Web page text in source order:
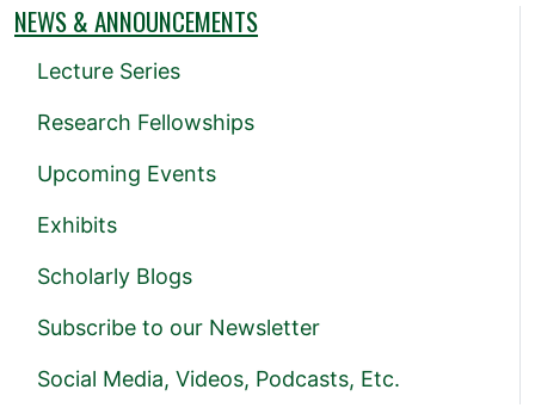
NEWS & ANNOUNCEMENTS
Lecture Series
Research Fellowships
Upcoming Events
Exhibits
Scholarly Blogs
Subscribe to our Newsletter
Social Media, Videos, Podcasts, Etc.